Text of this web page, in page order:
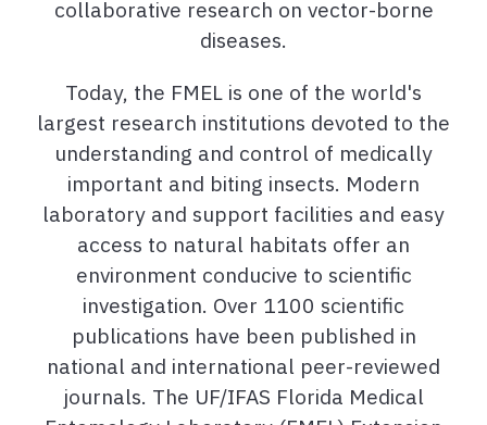
collaborative research on vector-borne
diseases.
Today, the FMEL is one of the world's
largest research institutions devoted to the
understanding and control of medically
important and biting insects. Modern
laboratory and support facilities and easy
access to natural habitats offer an
environment conducive to scientific
investigation. Over 1100 scientific
publications have been published in
national and international peer-reviewed
journals. The UF/IFAS Florida Medical